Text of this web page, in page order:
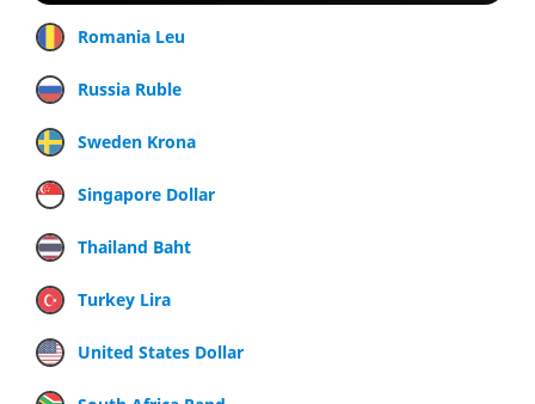
Romania Leu
Russia Ruble
Sweden Krona
Singapore Dollar
Thailand Baht
Turkey Lira
United States Dollar